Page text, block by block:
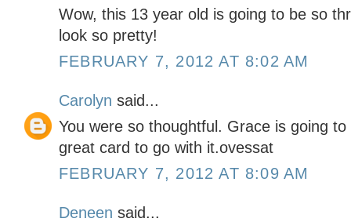
Wow, this 13 year old is going to be so
look so pretty!
FEBRUARY 7, 2012 AT 8:02 AM
Carolyn said...
You were so thoughtful. Grace is going
great card to go with it.ovessat
FEBRUARY 7, 2012 AT 8:09 AM
Deneen said...